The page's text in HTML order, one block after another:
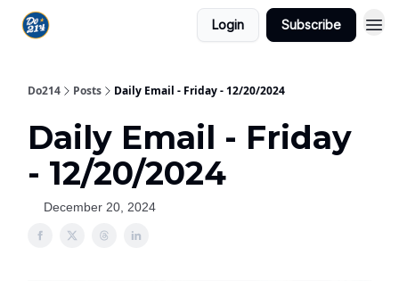
Login Subscribe
Do214 Posts Daily Email - Friday - 12/20/2024
Daily Email - Friday
- 12/20/2024
December 20, 2024